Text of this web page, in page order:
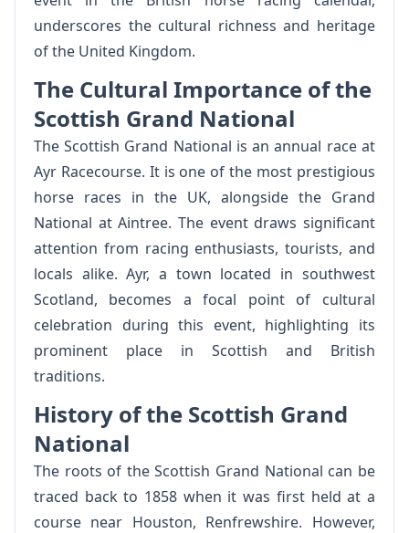
underscores the cultural richness and heritage
of the United Kingdom.
The Cultural Importance of the
Scottish Grand National
The Scottish Grand National is an annual race at
Ayr Racecourse. It is one of the most prestigious
horse races in the UK, alongside the Grand
National at Aintree. The event draws significant
attention from racing enthusiasts, tourists, and
locals alike. Ayr, a town located in southwest
Scotland, becomes a focal point of cultural
celebration during this event, highlighting its
prominent place in Scottish and British
traditions.
History of the Scottish Grand
National
The roots of the Scottish Grand National can be
traced back to 1858 when it was first held at a
course near Houston, Renfrewshire. However,